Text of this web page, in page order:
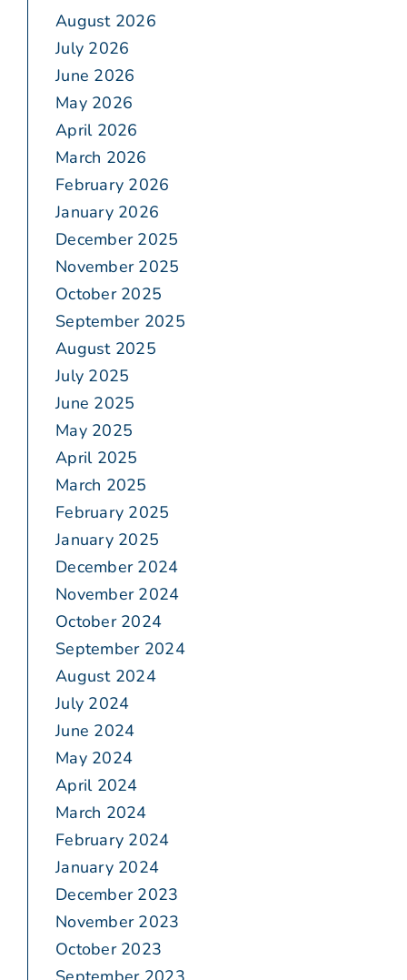
August 2026
July 2026
June 2026
May 2026
April 2026
March 2026
February 2026
January 2026
December 2025
November 2025
October 2025
September 2025
August 2025
July 2025
June 2025
May 2025
April 2025
March 2025
February 2025
January 2025
December 2024
November 2024
October 2024
September 2024
August 2024
July 2024
June 2024
May 2024
April 2024
March 2024
February 2024
January 2024
December 2023
November 2023
October 2023